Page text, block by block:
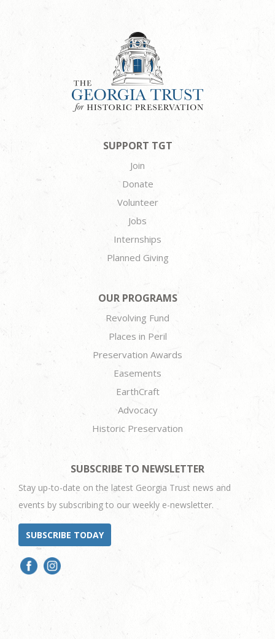
SUPPORT TGT
Join
Donate
Volunteer
Jobs
Internships
Planned Giving
OUR PROGRAMS
Revolving Fund
Places in Peril
Preservation Awards
Easements
EarthCraft
Advocacy
Historic Preservation
SUBSCRIBE TO NEWSLETTER
Stay up-to-date on the latest Georgia Trust news and
events by subscribing to our weekly e-newsletter.
SUBSCRIBE TODAY